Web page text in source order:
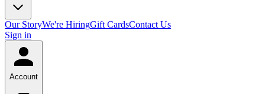
Our StoryWe're HiringGift CardsContact Us
Sign in
Account